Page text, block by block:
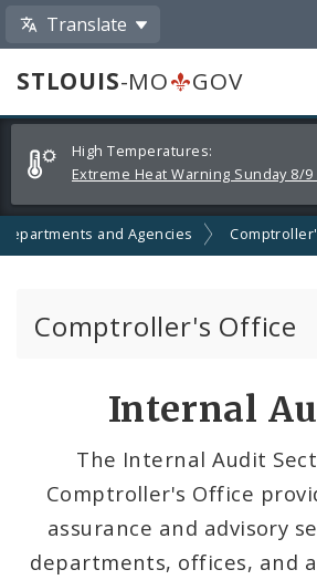
Translate
STLOUIS-MO
GOV
Alerts
and
Announcements
High Temperatures:
Departments and Agencies
Comptroller's Office
Board of Estimate and
Office Services
Internal
The Internal Audit
Comptroller's Office
assurance and advisory
departments, offices, and